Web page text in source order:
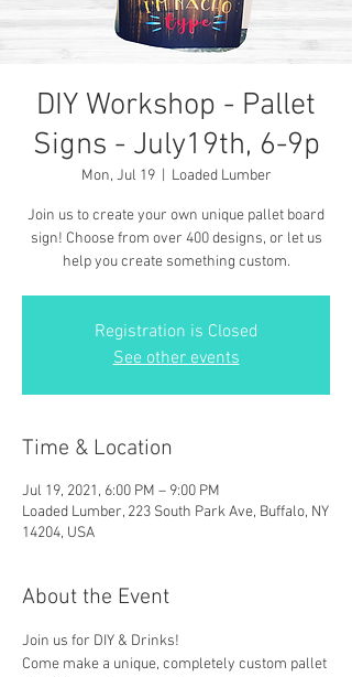
DIY Workshop - Pallet
Signs - July19th, 6-9p
Mon, Jul 19
  |
Loaded Lumber
Join us to create your own unique pallet board
sign! Choose from over 400 designs, or let us
help you create something custom.
Registration is Closed
See other events
Time & Location
Jul 19, 2021, 6:00 PM – 9:00 PM
Loaded Lumber, 223 South Park Ave, Buffalo, NY
14204, USA
About the Event
Join us for DIY & Drinks!
Come make a unique, completely custom pallet